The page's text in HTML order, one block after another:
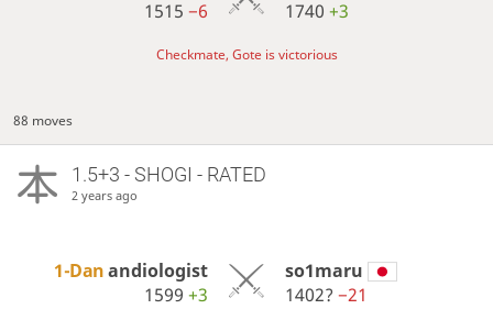
1515−6
1740 +3
Checkmate, Gote is victorious
88 moves
1.5+3 - SHOGI - RATED
2 years ago
1-Danandiologist
1599+3
so1maru
1402? −21